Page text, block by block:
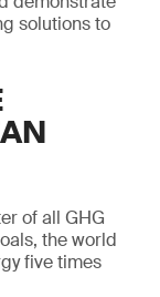
solutions to
of all GHG
the world
five times